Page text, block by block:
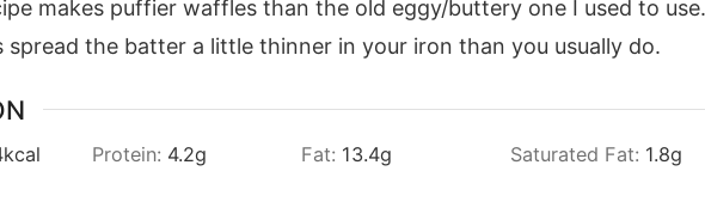
makes puffier waffles than the old eggy/buttery one I used to use.
spread the batter a little thinner in your iron than you usually do.
kcal Protein: 4.2g Fat: 13.4g Saturated Fat: 1.8g